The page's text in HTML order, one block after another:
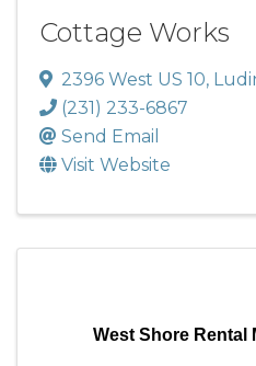
Cottage Works
2396 West US 10,
(231) 233-6867
Send Email
Visit Website
West Shore Rental